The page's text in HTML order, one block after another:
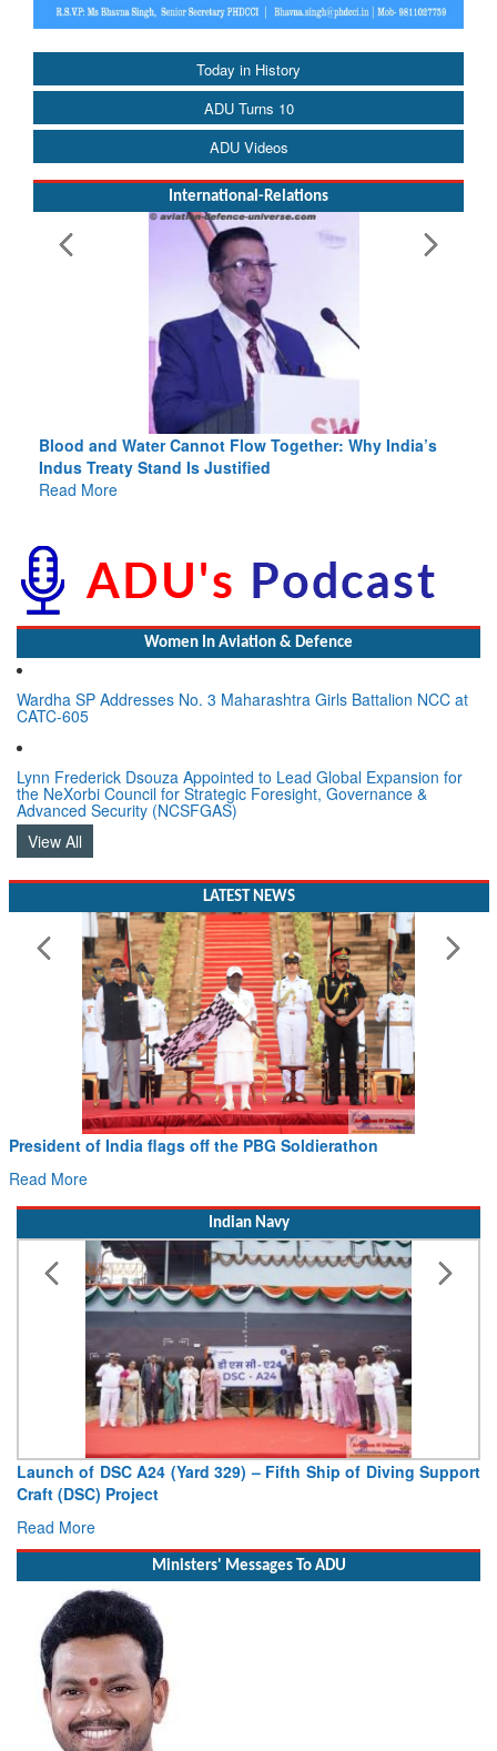
Today in History
ADU Turns 10
ADU Videos
International-Relations
Blood and Water Cannot Flow Together: Why India’s
Indus Treaty Stand Is Justified
Read More
Wardha SP Addresses No. 3 Maharashtra Girls Battalion NCC at
CATC-605
Lynn Frederick Dsouza Appointed to Lead Global Expansion for
the NeXorbi Council for Strategic Foresight, Governance &
Advanced Security (NCSFGAS)
View All
President of India flags off the PBG Soldierathon
Read More
Launch of DSC A24 (Yard 329) – Fifth Ship of Diving Support
Craft (DSC) Project
Read More